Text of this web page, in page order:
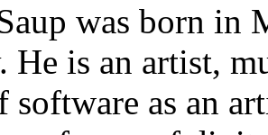
was born in
He is an artist,
software as an